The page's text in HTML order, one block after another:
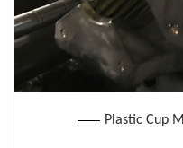
Plastic Cup